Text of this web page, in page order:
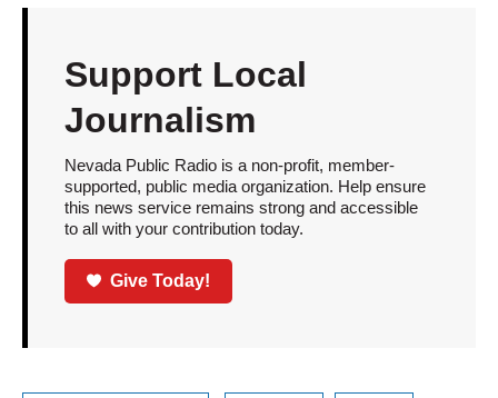
Support Local
Journalism
Nevada Public Radio is a non-profit, member-
supported, public media organization. Help ensure
this news service remains strong and accessible
to all with your contribution today.
Give Today!